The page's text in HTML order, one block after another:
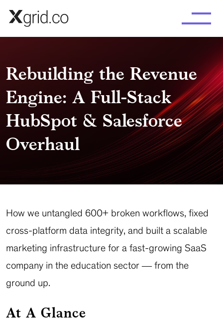
Rebuilding the Revenue
Engine: A Full-Stack
HubSpot & Salesforce
Overhaul
How we untangled 600+ broken workflows, fixed
cross-platform data integrity, and built a scalable
marketing infrastructure for a fast-growing SaaS
company in the education sector — from the
ground up.
At A Glance